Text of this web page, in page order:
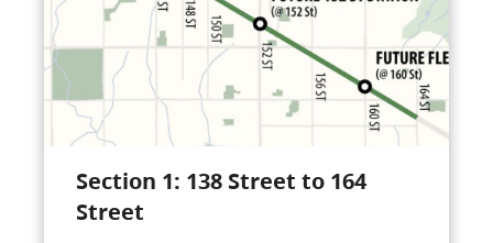
Section 1: 138 Street to 164
Street